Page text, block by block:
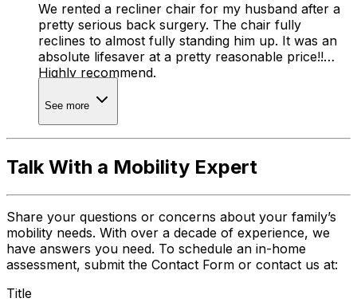
We rented a recliner chair for my husband after a
pretty serious back surgery. The chair fully
reclines to almost fully standing him up. It was an
absolute lifesaver at a pretty reasonable price!!
Highly recommend.
See more
Talk With a Mobility Expert
Share your questions or concerns about your family’s
mobility needs. With over a decade of experience, we
have answers you need. To schedule an in-home
assessment, submit the Contact Form or contact us at:
Title